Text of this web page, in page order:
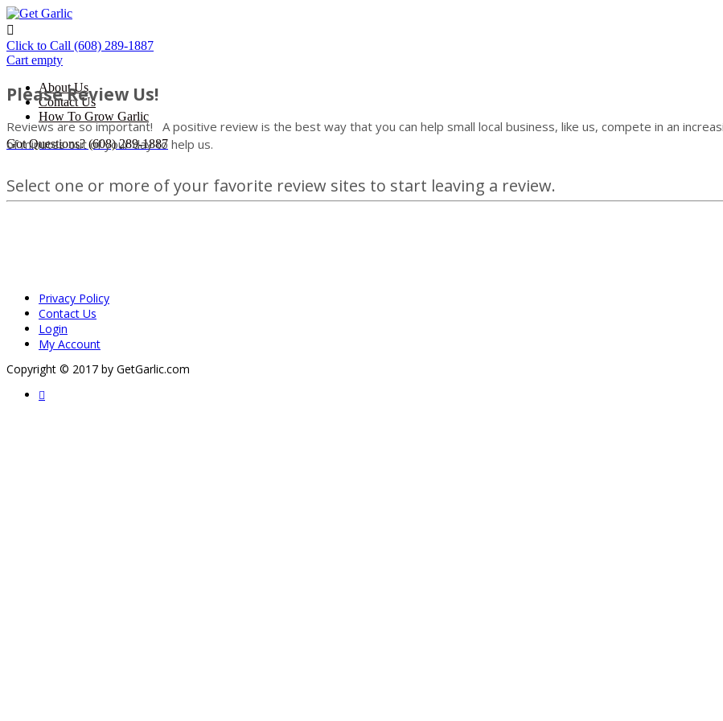

Click to Call (608) 289-1887
Cart empty
About Us
Contact Us
How To Grow Garlic
Got Questions? (608) 289-1887
Please Review Us!
Reviews are so important! A positive review is the best way that you can help small local business, like us, compete in an
of minutes out of your day to help us.
Select one or more of your favorite review sites to start leaving a review.
Privacy Policy
Contact Us
Login
My Account
Copyright © 2017 by GetGarlic.com
